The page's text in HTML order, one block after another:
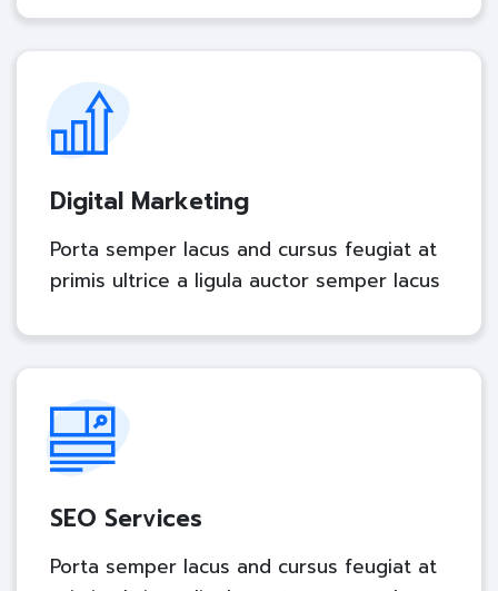
Digital Marketing
Porta semper lacus and cursus feugiat at
primis ultrice a ligula auctor semper lacus
SEO Services
Porta semper lacus and cursus feugiat at